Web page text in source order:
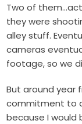
Two of
they were
alley stuff.
cameras
footage, so we
But around year
commitment to
because I would